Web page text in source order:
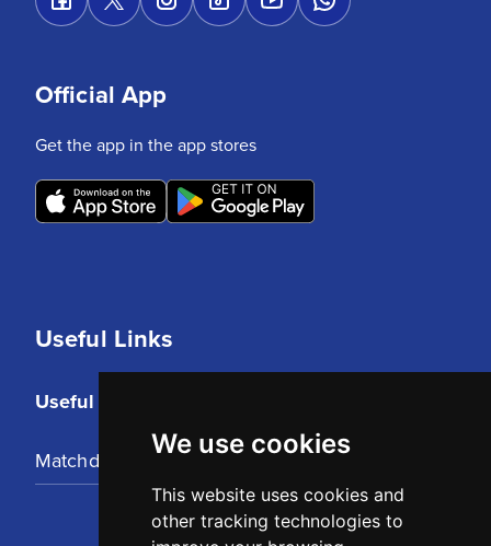
We use cookies
This website uses cookies and
other tracking technologies to
Useful Links
Useful Links
Matchday Tickets
Official App
Get the app in the app stores